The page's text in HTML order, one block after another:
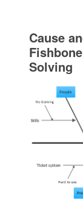
Cause
Solving